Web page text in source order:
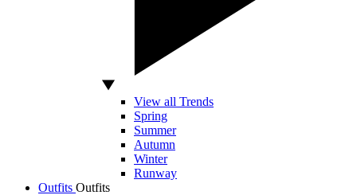
View all Trends
Spring
Summer
Autumn
Winter
Runway
Outfits Outfits